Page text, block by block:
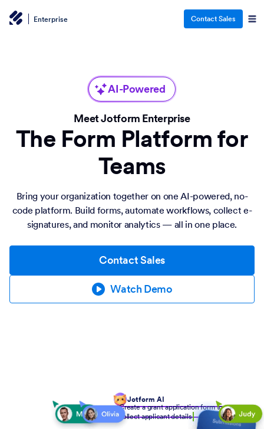
Enterprise Contact Sales
AI-Powered
Meet Jotform Enterprise
The Form Platform for
Teams
Bring your organization together on one AI-powered, no-
code platform. Build forms, automate workflows, collect e-
signatures, and monitor analytics — all in one place.
Contact Sales
Watch Demo
Jotform AI
Create a grant application form to
collect applicant details